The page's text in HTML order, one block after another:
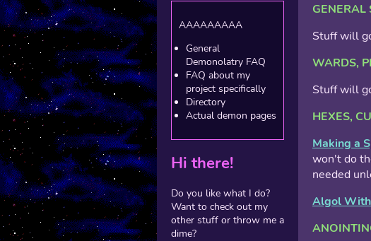
AAAAAAAAA
General
Demonolatry FAQ
FAQ about my
project specifically
Directory
Actual demon pages
Hi there!
Do you like what I do?
Want to check out my
other stuff or throw me a
dime?
GENERAL
Stuff will
WARDS,
Stuff will
HEXES,
Making a
won't do
needed
Algol